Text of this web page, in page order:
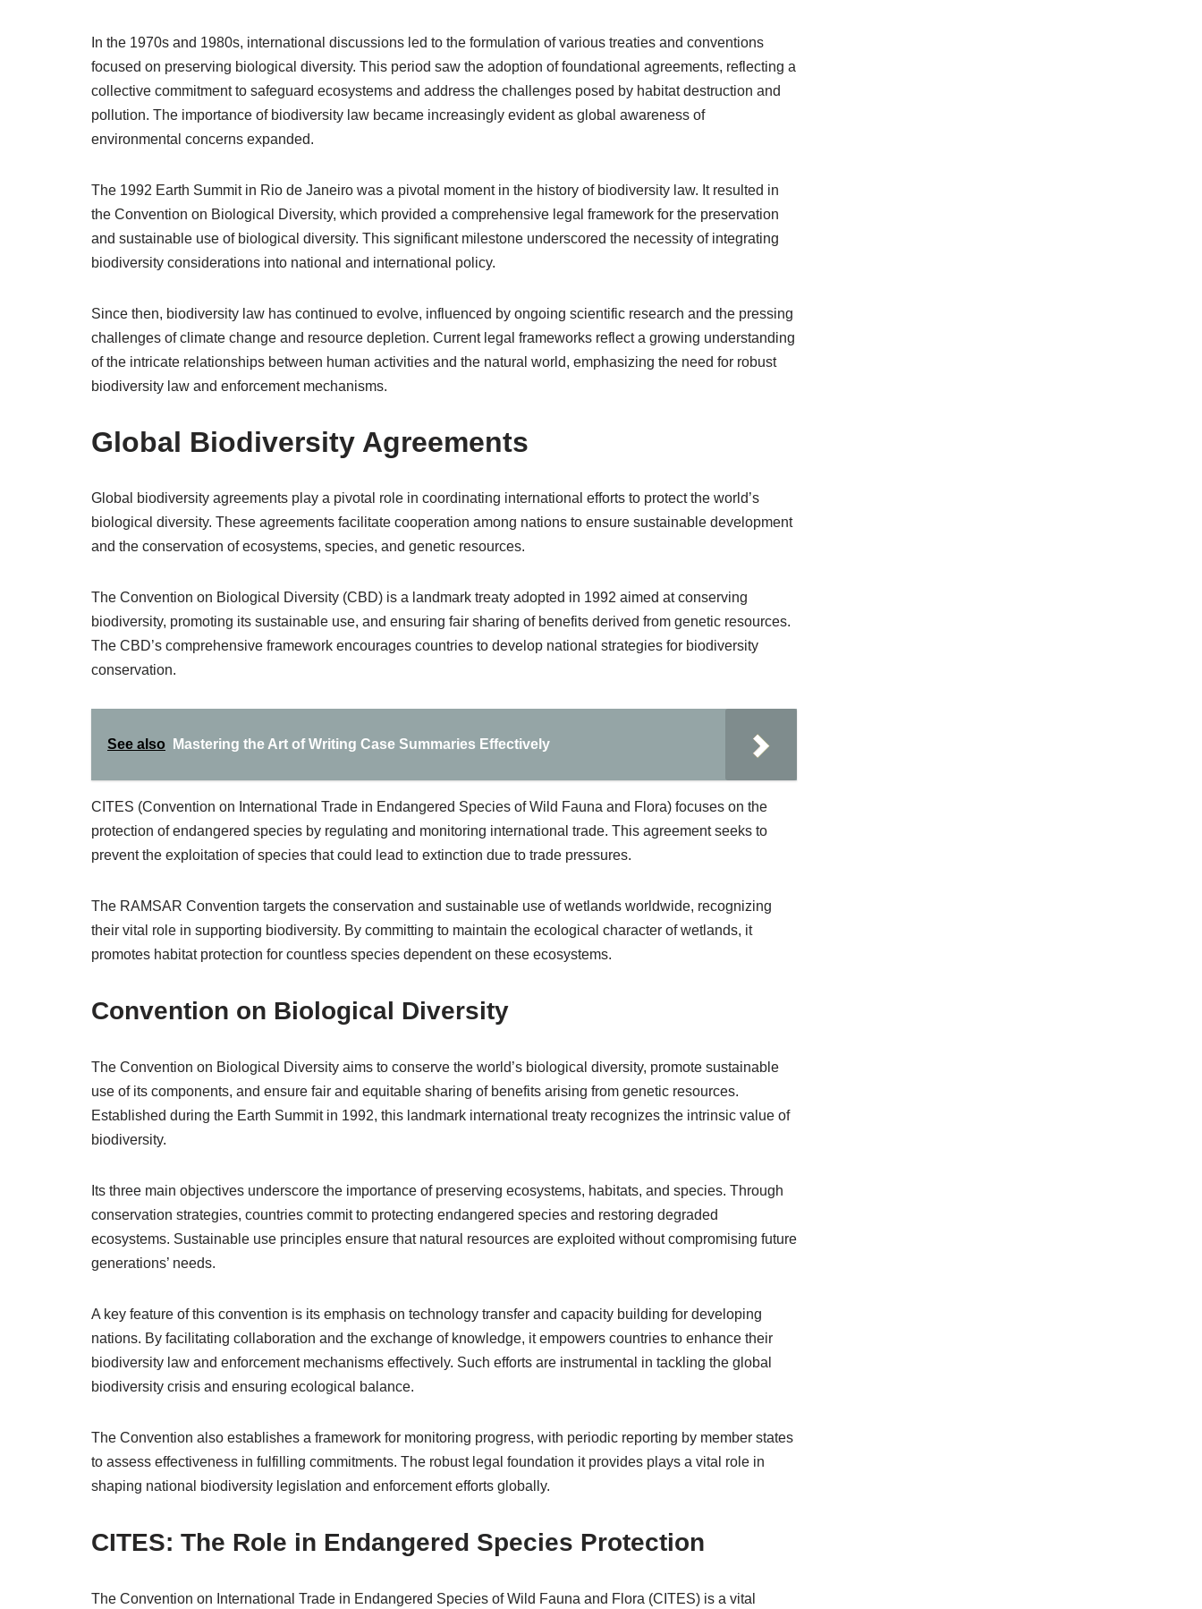
In the 1970s and 1980s, international discussions led to the formulation of various treaties and conventions
focused on preserving biological diversity. This period saw the adoption of foundational agreements, reflecting a
collective commitment to safeguard ecosystems and address the challenges posed by habitat destruction and
pollution. The importance of biodiversity law became increasingly evident as global awareness of
environmental concerns expanded.
The 1992 Earth Summit in Rio de Janeiro was a pivotal moment in the history of biodiversity law. It resulted in
the Convention on Biological Diversity, which provided a comprehensive legal framework for the preservation
and sustainable use of biological diversity. This significant milestone underscored the necessity of integrating
biodiversity considerations into national and international policy.
Since then, biodiversity law has continued to evolve, influenced by ongoing scientific research and the pressing
challenges of climate change and resource depletion. Current legal frameworks reflect a growing understanding
of the intricate relationships between human activities and the natural world, emphasizing the need for robust
biodiversity law and enforcement mechanisms.
Global Biodiversity Agreements
Global biodiversity agreements play a pivotal role in coordinating international efforts to protect the world’s
biological diversity. These agreements facilitate cooperation among nations to ensure sustainable development
and the conservation of ecosystems, species, and genetic resources.
The Convention on Biological Diversity (CBD) is a landmark treaty adopted in 1992 aimed at conserving
biodiversity, promoting its sustainable use, and ensuring fair sharing of benefits derived from genetic resources.
The CBD’s comprehensive framework encourages countries to develop national strategies for biodiversity
conservation.
See also Mastering the Art of Writing Case Summaries Effectively
CITES (Convention on International Trade in Endangered Species of Wild Fauna and Flora) focuses on the
protection of endangered species by regulating and monitoring international trade. This agreement seeks to
prevent the exploitation of species that could lead to extinction due to trade pressures.
The RAMSAR Convention targets the conservation and sustainable use of wetlands worldwide, recognizing
their vital role in supporting biodiversity. By committing to maintain the ecological character of wetlands, it
promotes habitat protection for countless species dependent on these ecosystems.
Convention on Biological Diversity
The Convention on Biological Diversity aims to conserve the world’s biological diversity, promote sustainable
use of its components, and ensure fair and equitable sharing of benefits arising from genetic resources.
Established during the Earth Summit in 1992, this landmark international treaty recognizes the intrinsic value of
biodiversity.
Its three main objectives underscore the importance of preserving ecosystems, habitats, and species. Through
conservation strategies, countries commit to protecting endangered species and restoring degraded
ecosystems. Sustainable use principles ensure that natural resources are exploited without compromising future
generations’ needs.
A key feature of this convention is its emphasis on technology transfer and capacity building for developing
nations. By facilitating collaboration and the exchange of knowledge, it empowers countries to enhance their
biodiversity law and enforcement mechanisms effectively. Such efforts are instrumental in tackling the global
biodiversity crisis and ensuring ecological balance.
The Convention also establishes a framework for monitoring progress, with periodic reporting by member states
to assess effectiveness in fulfilling commitments. The robust legal foundation it provides plays a vital role in
shaping national biodiversity legislation and enforcement efforts globally.
CITES: The Role in Endangered Species Protection
The Convention on International Trade in Endangered Species of Wild Fauna and Flora (CITES) is a vital